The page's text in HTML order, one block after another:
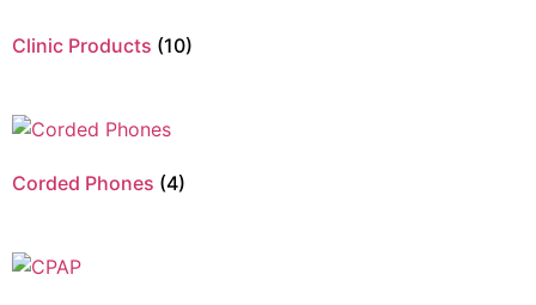
Clinic Products (10)
Corded Phones (4)